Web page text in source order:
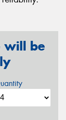
will be